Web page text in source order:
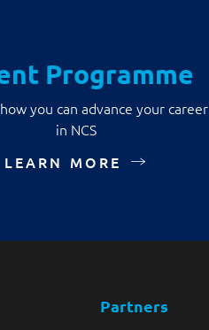
Programme
you can advance your career
in NCS
LEARN MORE
Partners